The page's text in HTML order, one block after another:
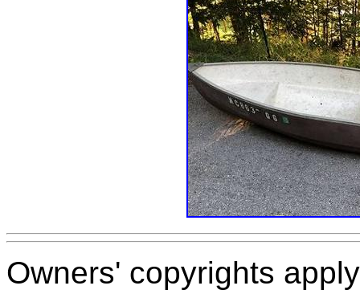
Owners' copyrights